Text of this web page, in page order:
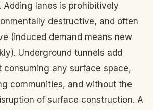
Adding lanes is prohibitively
destructive, and often
(induced demand means new
Underground tunnels add
any surface space,
communities, and without the
of surface construction. A